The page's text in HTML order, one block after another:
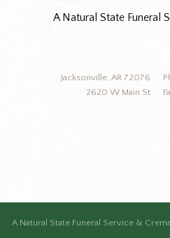
A Natural State Funeral
Jacksonville, AR 72076
2620 W Main St
A Natural State Funeral Service &